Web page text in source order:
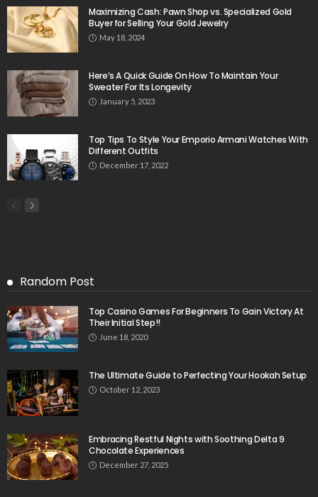
Maximizing Cash: Pawn Shop vs. Specialized Gold
Buyer for Selling Your Gold Jewelry
May 18, 2024
Here’s A Quick Guide On How To Maintain Your
Sweater For Its Longevity
January 5, 2023
Top Tips To Style Your Emporio Armani Watches With
Different Outfits
December 17, 2022
Random Post
Top Casino Games For Beginners To Gain Victory At
Their Initial Step!!
June 18, 2020
The Ultimate Guide to Perfecting Your Hookah Setup
October 12, 2023
Embracing Restful Nights with Soothing Delta 9
Chocolate Experiences
December 27, 2025